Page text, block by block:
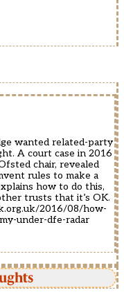
wanted related-party
A court case in 2016
chair, revealed
rules to make a
how to do this,
trusts that it’s OK.
2016/08/how-
under-dfe-radar